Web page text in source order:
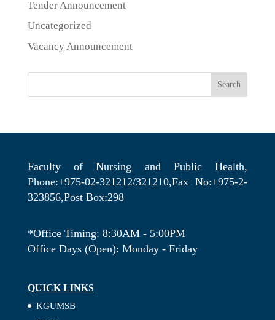
Tender Announcement
Uncategorized
Vacancy Announcement
Search
Faculty of Nursing and Public Health,
Phone:+975-02-321212/321210,Fax No:+975-2-
323856,Post Box:298
*Office Timing: 8:30AM - 5:00PM
Office Days (Open): Monday - Friday
QUICK LINKS
KGUMSB